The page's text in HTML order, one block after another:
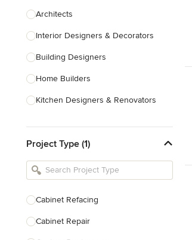
Architects
Interior Designers & Decorators
Building Designers
Home Builders
Kitchen Designers & Renovators
Bathroom Designers & Renovators
Joinery & Cabinet Makers
Tile, Stone & Benchtops
Project Type (1)
Cabinet Refacing
Cabinet Repair